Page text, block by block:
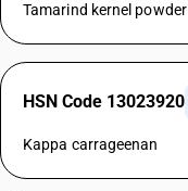
Tamarind kernel powder
HSN Code 13023920
Kappa carrageenan